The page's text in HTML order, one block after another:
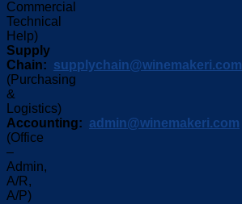
Commercial
Technical
Help)
Supply
Chain: supplychain@winemakeri.com
(Purchasing
&
Logistics)
Accounting: admin@winemakeri.com
(Office
–
Admin,
A/R,
A/P)